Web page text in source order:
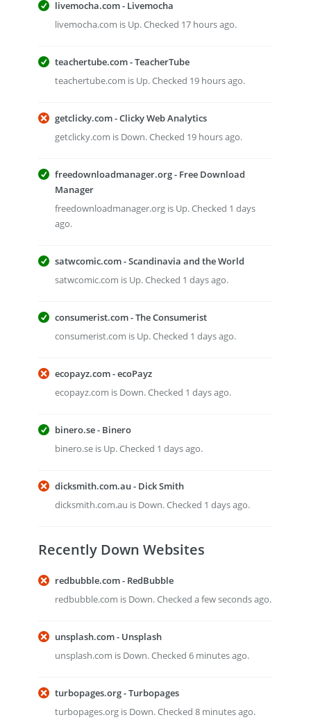
livemocha.com - Livemocha
livemocha.com is Up. Checked 17 hours ago.
teachertube.com - TeacherTube
teachertube.com is Up. Checked 19 hours ago.
getclicky.com - Clicky Web Analytics
getclicky.com is Down. Checked 19 hours ago.
freedownloadmanager.org - Free Download
Manager
freedownloadmanager.org is Up. Checked 1 days
ago.
satwcomic.com - Scandinavia and the World
satwcomic.com is Up. Checked 1 days ago.
consumerist.com - The Consumerist
consumerist.com is Up. Checked 1 days ago.
ecopayz.com - ecoPayz
ecopayz.com is Down. Checked 1 days ago.
binero.se - Binero
binero.se is Up. Checked 1 days ago.
dicksmith.com.au - Dick Smith
dicksmith.com.au is Down. Checked 1 days ago.
Recently Down Websites
redbubble.com - RedBubble
redbubble.com is Down. Checked a few seconds ago.
unsplash.com - Unsplash
unsplash.com is Down. Checked 6 minutes ago.
turbopages.org - Turbopages
turbopages.org is Down. Checked 8 minutes ago.